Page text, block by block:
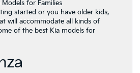
started or you have older kids,
will accommodate all kinds of
of the best Kia models for